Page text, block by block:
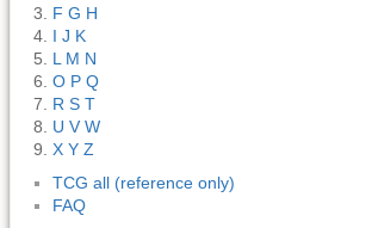
F G H
I J K
L M N
O P Q
R S T
U V W
X Y Z
TCG all (reference only)
FAQ